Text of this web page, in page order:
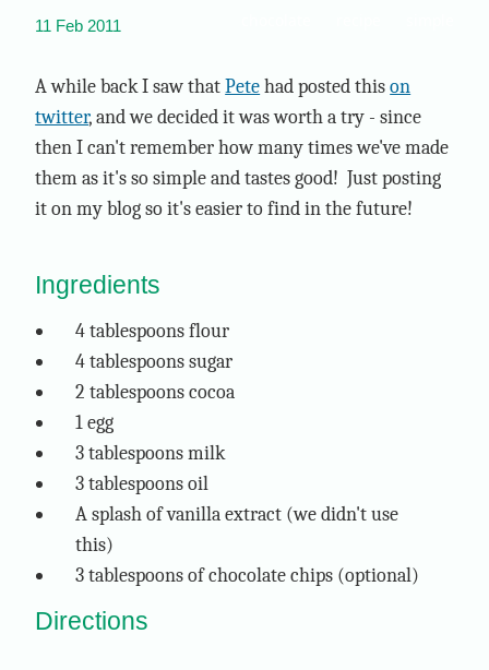
11 Feb 2011
A while back I saw thatPetehad posted thison
twitter, and we decided it was worth a try - since
then I can't remember how many times we've made
them as it's so simple and tastes good! Just posting
it on my blog so it's easier to find in the future!
Ingredients
4 tablespoons flour
4 tablespoons sugar
2 tablespoons cocoa
1 egg
3 tablespoons milk
3 tablespoons oil
A splash of vanilla extract (we didn't use
this)
3 tablespoons of chocolate chips (optional)
Directions